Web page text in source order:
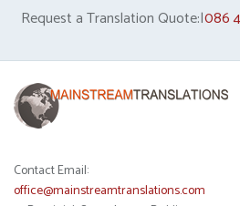
Request a Translation Quote:|086
Contact Email:
office@mainstreamtranslations.com